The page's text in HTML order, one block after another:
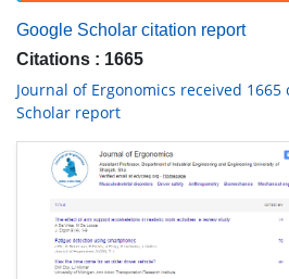
Google Scholar citation report
Citations : 1665
Journal of Ergonomics received
Scholar report